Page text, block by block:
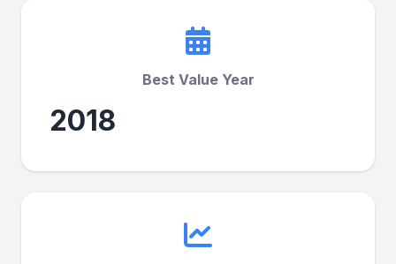
Best Value Year
2018